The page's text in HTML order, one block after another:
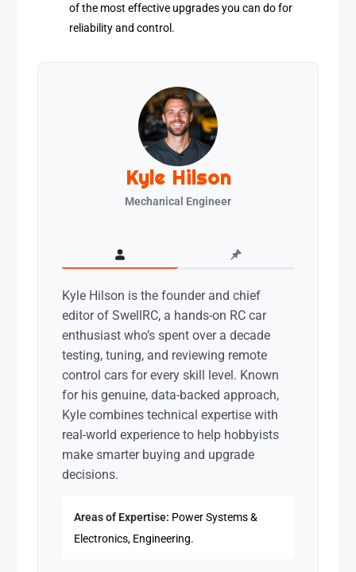
of the most effective upgrades you can do for
reliability and control.
Kyle Hilson
Mechanical Engineer
Kyle Hilson is the founder and chief
editor of SwellRC, a hands-on RC car
enthusiast who’s spent over a decade
testing, tuning, and reviewing remote
control cars for every skill level. Known
for his genuine, data-backed approach,
Kyle combines technical expertise with
real-world experience to help hobbyists
make smarter buying and upgrade
decisions.
Areas of Expertise: Power Systems &
Electronics, Engineering.